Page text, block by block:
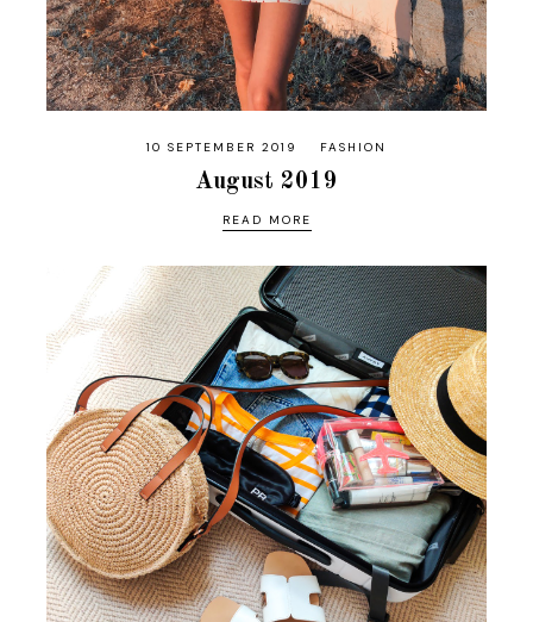
10 SEPTEMBER 2019 FASHION
August 2019
READ MORE